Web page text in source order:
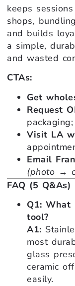
keeps
shops,
and builds
a simple,
and wasted
CTAs:
Get
Request
Visit LA
Email
(photo →
FAQ (5 Q&As)
Q1:
tool?
A1:
most
glass
ceramic
easily.